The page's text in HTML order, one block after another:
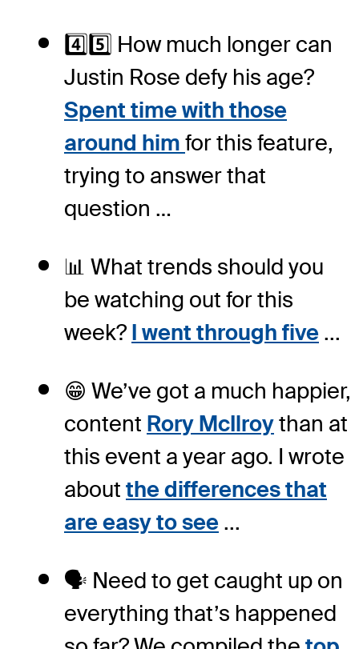
4️⃣5️⃣ How much longer can
Justin Rose defy his age?
Spent time with those
around him for this feature,
trying to answer that
question …
📊 What trends should you
be watching out for this
week? I went through five ...
😁 We’ve got a much happier,
content Rory McIlroythan at
this event a year ago. I wrote
about the differences that
are easy to see ...
🗣️ Need to get caught up on
everything that’s happened